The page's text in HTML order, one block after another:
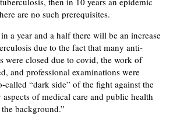
are no such prerequisites.
a year and a half there will be an increase
due to the fact that many anti-
were closed due to covid, the work of
and professional examinations were
called “dark side” of the fight against the
of medical care and public health
background.”